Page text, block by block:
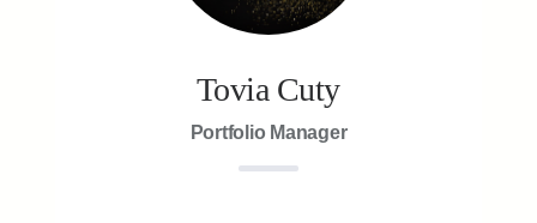
Tovia Cuty
Portfolio Manager